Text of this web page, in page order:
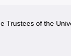
Trustees of the